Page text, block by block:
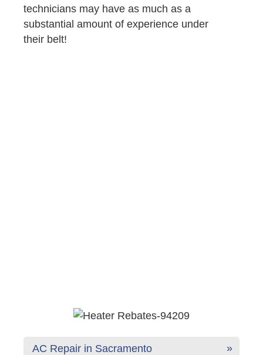
technicians may have as much as a
substantial amount of experience under
their belt!
AC Repair in Sacramento